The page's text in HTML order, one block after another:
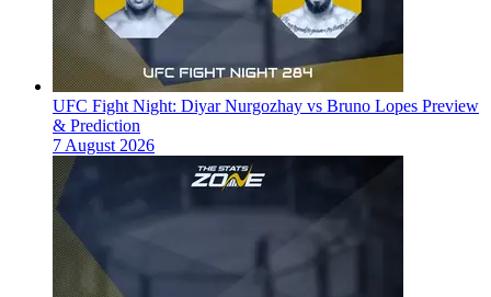
UFC Fight Night: Diyar Nurgozhay vs Bruno Lopes Preview
& Prediction
7 August 2026